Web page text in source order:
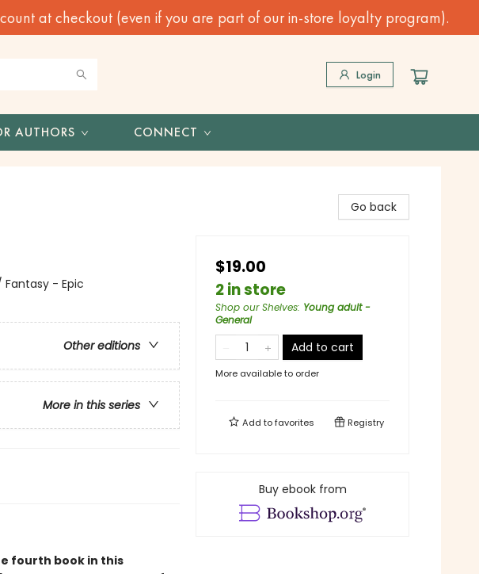
at checkout (even if you are part of our in-store loyalty program).
Login
AUTHORS CONNECT
- Epic
Other editions
More in this series
fourth book in this
Go back
$19.00
2 in store
Shop our Shelves: Young adult -
General
Add to cart
More available to order
Add tofavorites Registry
Buy ebook from